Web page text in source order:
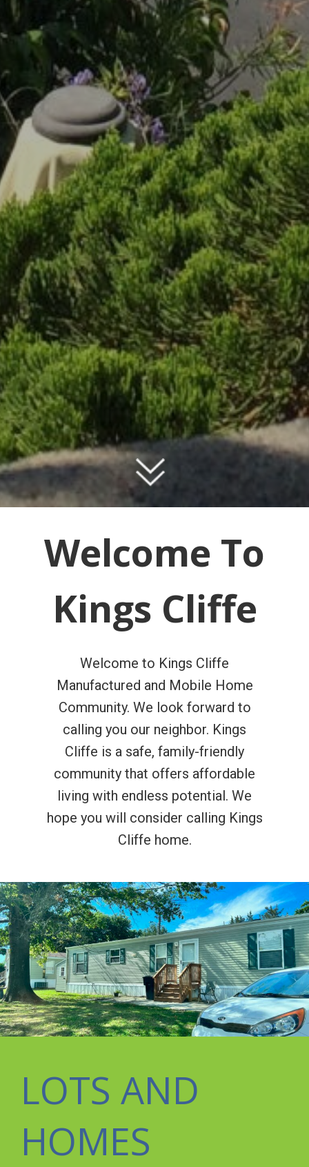
Welcome To
Kings Cliffe
Welcome to Kings Cliffe
Manufactured and Mobile Home
Community. We look forward to
calling you our neighbor. Kings
Cliffe is a safe, family-friendly
community that offers affordable
living with endless potential. We
hope you will consider calling Kings
Cliffe home.
LOTS AND
HOMES